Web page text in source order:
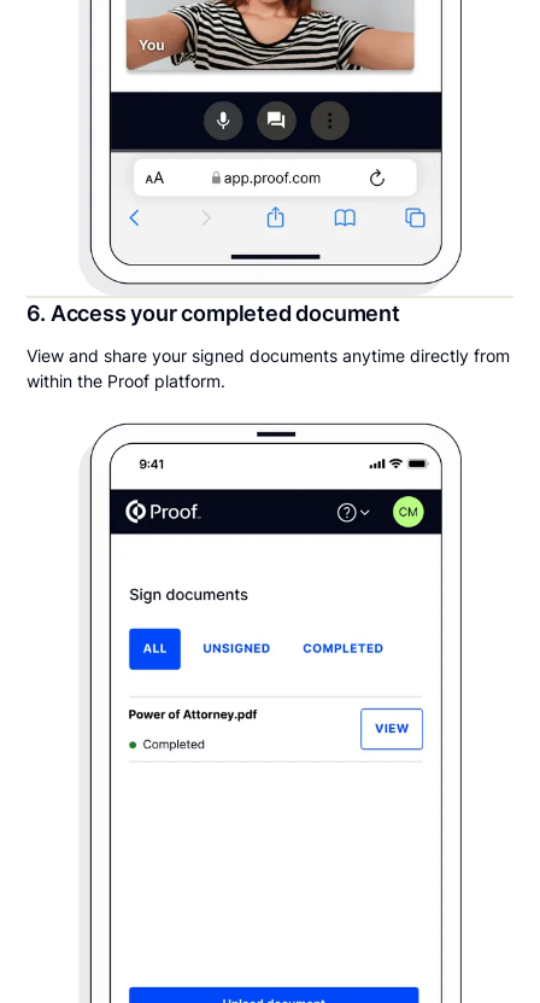
6. Access your completed document
View and share your signed documents anytime directly from
within the Proof platform.